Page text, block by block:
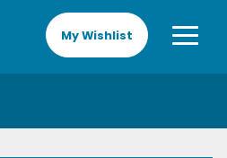
My Wishlist